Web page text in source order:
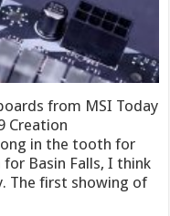
from MSI Today
Creation
in the tooth for
Basin Falls, I think
The first showing of